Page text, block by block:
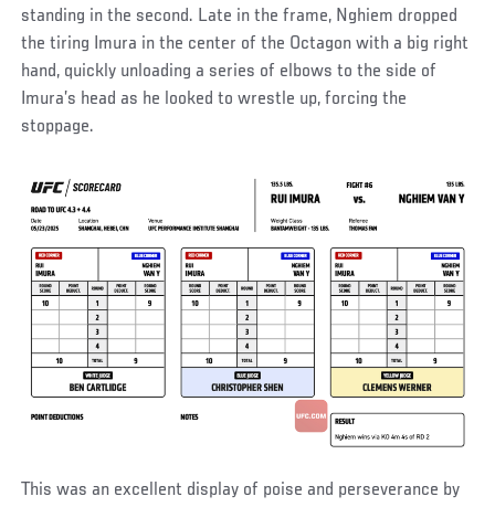
standing in the second. Late in the frame, Nghiem dropped
the tiring Imura in the center of the Octagon with a big right
hand, quickly unloading a series of elbows to the side of
Imura’s head as he looked to wrestle up, forcing the
stoppage.
This was an excellent display of poise and perseverance by